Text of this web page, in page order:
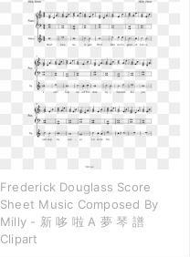
Frederick Douglass Score
Sheet Music Composed By
Milly - 新 哆 啦 A 夢 琴 譜
Clipart